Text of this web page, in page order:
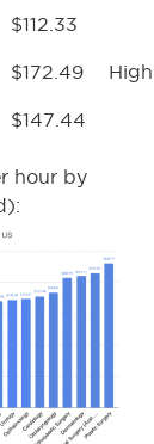
$112.33
$172.49 High
$147.44
hour by